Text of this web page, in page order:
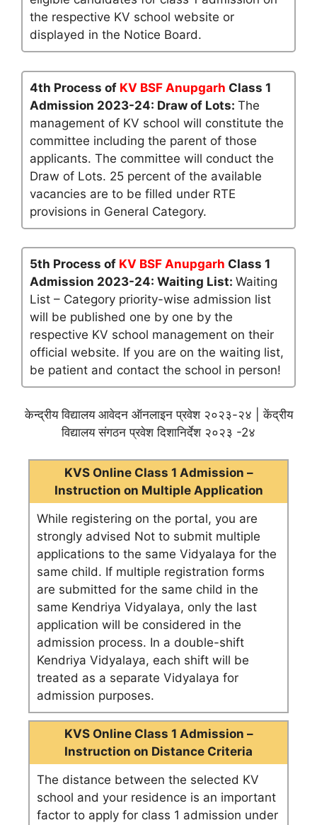
the respective KV school website or
displayed in the Notice Board.
4th Process of KV BSF Anupgarh Class 1
Admission 2023-24: Draw of Lots: The
management of KV school will constitute the
committee including the parent of those
applicants. The committee will conduct the
Draw of Lots. 25 percent of the available
vacancies are to be filled under RTE
provisions in General Category.
5th Process of KV BSF Anupgarh Class 1
Admission 2023-24: Waiting List: Waiting
List – Category priority-wise admission list
will be published one by one by the
respective KV school management on their
official website. If you are on the waiting list,
be patient and contact the school in person!
केन्द्रीय विद्यालय आवेदन ऑनलाइन प्रवेश २०२३-२४ | केंद्रीय
विद्यालय संगठन प्रवेश दिशानिर्देश २०२३ -2४
KVS Online Class 1 Admission –
Instruction on Multiple Application
While registering on the portal, you are
strongly advised Not to submit multiple
applications to the same Vidyalaya for the
same child. If multiple registration forms
are submitted for the same child in the
same Kendriya Vidyalaya, only the last
application will be considered in the
admission process. In a double-shift
Kendriya Vidyalaya, each shift will be
treated as a separate Vidyalaya for
admission purposes.
KVS Online Class 1 Admission –
Instruction on Distance Criteria
The distance between the selected KV
school and your residence is an important
factor to apply for class 1 admission under